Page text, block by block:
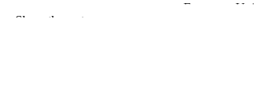
European
Show the rest